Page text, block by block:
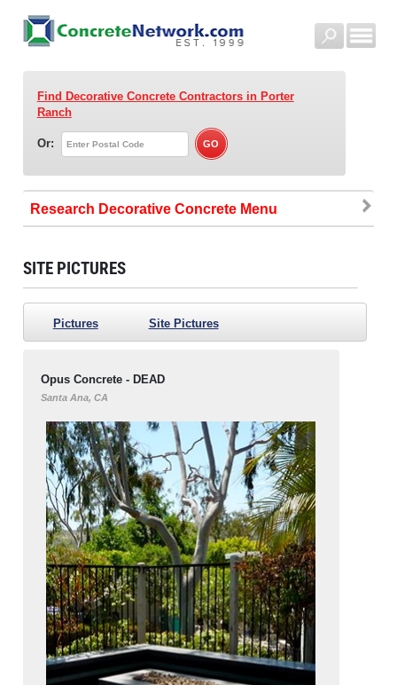
Find Decorative Concrete Contractorsin Porter
Ranch
Or:
Research Decorative Concrete
SITE PICTURES
Pictures Site Pictures
Opus Concrete - DEAD
Santa Ana, CA